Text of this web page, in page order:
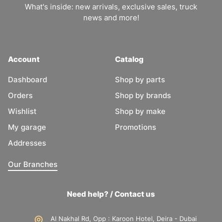
What's inside: new arrivals, exclusive sales, truck
news and more!
Account
Dashboard
Orders
Wishlist
My garage
Addresses
Catalog
Shop by parts
Shop by brands
Shop by make
Promotions
Our Branches
Need help? / Contact us
Al Nakhal Rd, Opp : Karoon Hotel, Deira - Dubai